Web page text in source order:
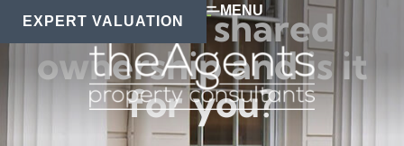
EXPERT VALUATION
MENU
What is shared
ownership and is it
for you?